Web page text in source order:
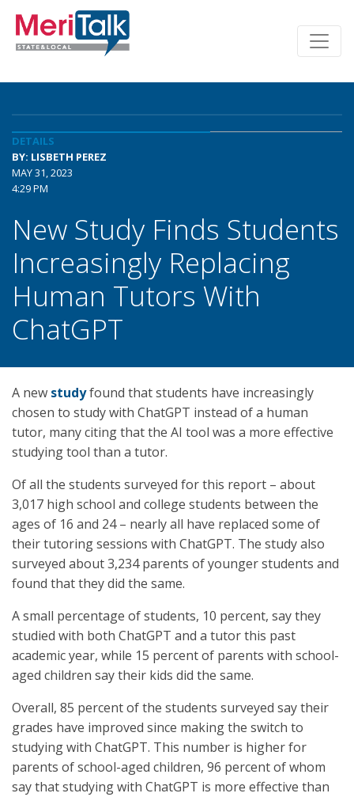
DETAILS
BY: LISBETH PEREZ
MAY 31, 2023
4:29 PM
New Study Finds Students
Increasingly Replacing
Human Tutors With
ChatGPT
A new studyfound that students have increasingly
chosen to study with ChatGPT instead of a human
tutor, many citing that the AI tool was a more effective
studying tool than a tutor.
Of all the students surveyed for this report – about
3,017 high school and college students between the
ages of 16 and 24 – nearly all have replaced some of
their tutoring sessions with ChatGPT. The study also
surveyed about 3,234 parents of younger students and
found that they did the same.
A small percentage of students, 10 percent, say they
studied with both ChatGPT and a tutor this past
academic year, while 15 percent of parents with school-
aged children say their kids did the same.
Overall, 85 percent of the students surveyed say their
grades have improved since making the switch to
studying with ChatGPT. This number is higher for
parents of school-aged children, 96 percent of whom
say that studying with ChatGPT is more effective than